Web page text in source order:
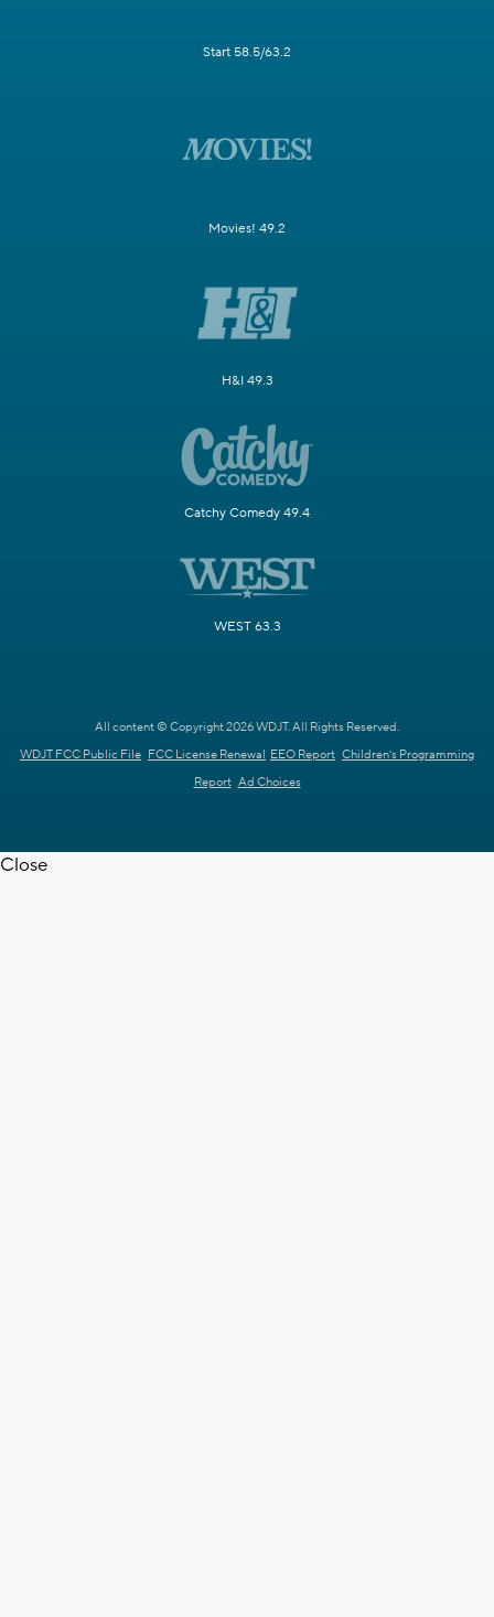
Start 58.5/63.2
Movies! 49.2
H&I 49.3
Catchy Comedy 49.4
WEST 63.3
All content © Copyright 2026 WDJT. All Rights Reserved.
WDJT FCC Public File FCC License Renewal EEO Report Children's Programming
Report Ad Choices
Close